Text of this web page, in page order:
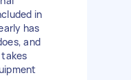
in
has
and